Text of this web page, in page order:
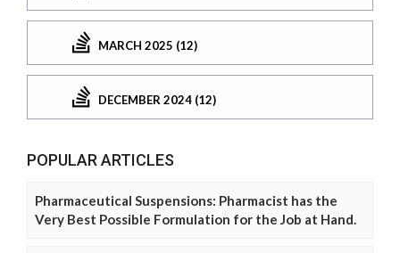
MARCH 2025 (12)
DECEMBER 2024 (12)
POPULAR ARTICLES
Pharmaceutical Suspensions: Pharmacist has the
Very Best Possible Formulation for the Job at Hand.